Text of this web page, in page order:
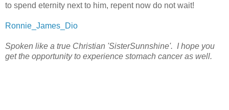
to spend eternity next to him, repent now do not wait!
Ronnie_James_Dio
Spoken like a true Christian 'SisterSunnshine'. I hope you
get the opportunity to experience stomach cancer as well.